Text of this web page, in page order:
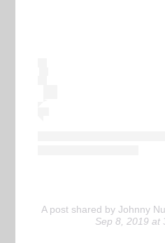
A post shared by Johnny
Sep 8, 2019 at